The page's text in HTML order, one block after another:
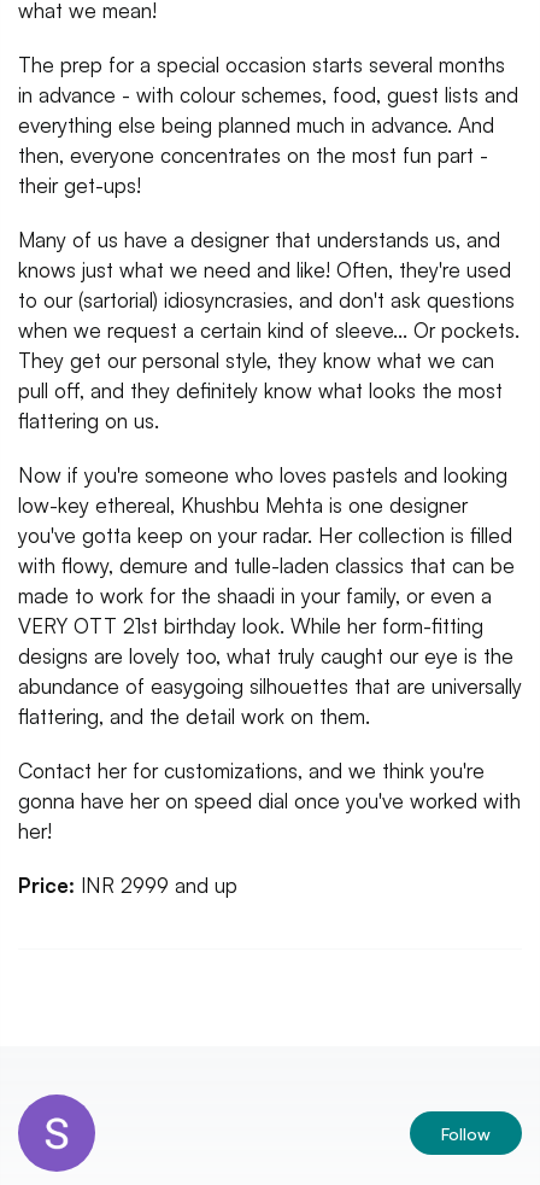
what we mean!
The prep for a special occasion starts several months
in advance - with colour schemes, food, guest lists and
everything else being planned much in advance. And
then, everyone concentrates on the most fun part -
their get-ups!
Many of us have a designer that understands us, and
knows just what we need and like! Often, they're used
to our (sartorial) idiosyncrasies, and don't ask questions
when we request a certain kind of sleeve... Or pockets.
They get our personal style, they know what we can
pull off, and they definitely know what looks the most
flattering on us.
Now if you're someone who loves pastels and looking
low-key ethereal, Khushbu Mehta is one designer
you've gotta keep on your radar. Her collection is filled
with flowy, demure and tulle-laden classics that can be
made to work for the shaadi in your family, or even a
VERY OTT 21st birthday look. While her form-fitting
designs are lovely too, what truly caught our eye is the
abundance of easygoing silhouettes that are universally
flattering, and the detail work on them.
Contact her for customizations, and we think you're
gonna have her on speed dial once you've worked with
her!
Price: INR 2999 and up
Follow